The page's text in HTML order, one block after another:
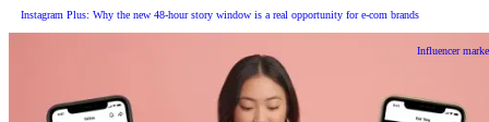
Instagram Plus: Why the new 48-hour story window is a real opportunity for e-com brands
Influencer